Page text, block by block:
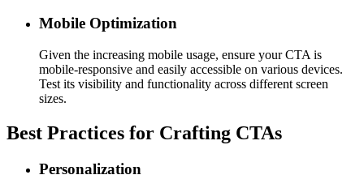
Mobile Optimization
Given the increasing mobile usage, ensure your CTA is
mobile-responsive and easily accessible on various devices.
Test its visibility and functionality across different screen
sizes.
Best Practices for Crafting CTAs
Personalization